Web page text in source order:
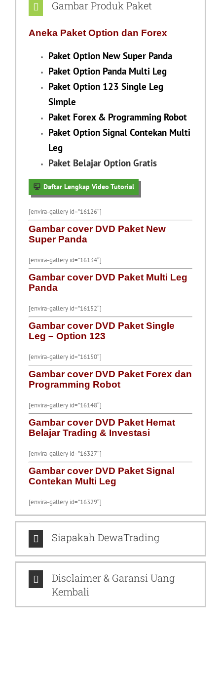
Gambar Produk Paket
Aneka Paket Option dan Forex
Paket Option New Super Panda
Paket Option Panda Multi Leg
Paket Option 123 Single Leg
Simple
Paket Forex & Programming Robot
Paket Option Signal Contekan Multi
Leg
Paket Belajar Option Gratis
Daftar Lengkap Video Tutorial
[envira-gallery id=”16126″]
Gambar cover DVD Paket New
Super Panda
[envira-gallery id=”16134″]
Gambar cover DVD Paket Multi Leg
Panda
[envira-gallery id=”16152″]
Gambar cover DVD Paket Single
Leg – Option 123
[envira-gallery id=”16150″]
Gambar cover DVD Paket Forex dan
Programming Robot
[envira-gallery id=”16148″]
Gambar cover DVD Paket Hemat
Belajar Trading & Investasi
[envira-gallery id=”16327″]
Gambar cover DVD Paket Signal
Contekan Multi Leg
[envira-gallery id=”16329″]
Siapakah DewaTrading
Disclaimer & Garansi Uang
Kembali